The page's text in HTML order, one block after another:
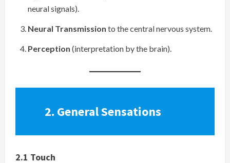
neural signals).
Neural Transmission to the central nervous system.
Perception (interpretation by the brain).
2. General Sensations
2.1 Touch